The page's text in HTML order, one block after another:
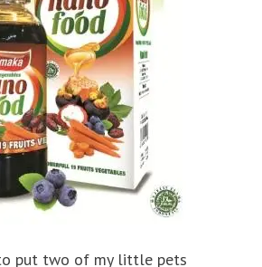
put two of my little pets